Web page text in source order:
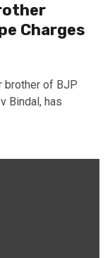
Charges
brother of BJP
Bindal, has